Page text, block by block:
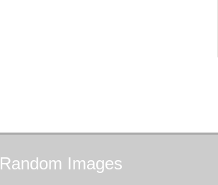
Random Images